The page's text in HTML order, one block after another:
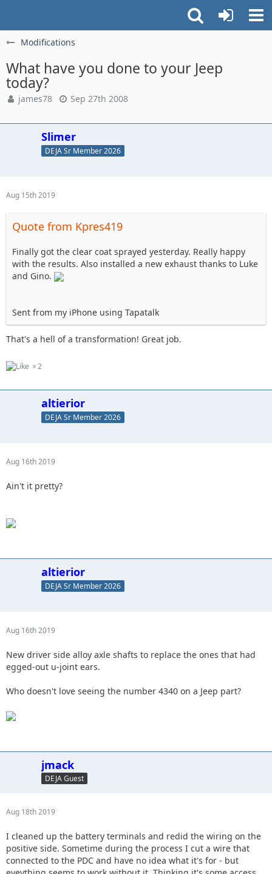
Modifications
What have you done to your Jeep
today?
james78 Sep 27th 2008
Slimer
DEJA Sr Member 2026
Aug 15th 2019
Quote from Kpres419
Finally got the clear coat sprayed yesterday. Really happy
with the results. Also installed a new exhaust thanks to Luke
and Gino.
Sent from my iPhone using Tapatalk
That's a hell of a transformation! Great job.
2
altierior
DEJA Sr Member 2026
Aug 16th 2019
Ain't it pretty?
altierior
DEJA Sr Member 2026
Aug 16th 2019
New driver side alloy axle shafts to replace the ones that had
egged-out u-joint ears.
Who doesn't love seeing the number 4340 on a Jeep part?
jmack
DEJA Guest
Aug 18th 2019
I cleaned up the battery terminals and redid the wiring on the
positive side. Sometime during the process I cut a wire that
connected to the PDC and have no idea what it's for - but